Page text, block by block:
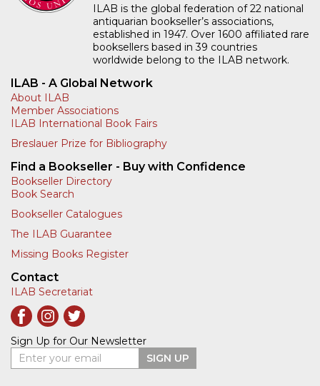
ILAB is the global federation of 22 national
antiquarian bookseller’s associations,
established in 1947. Over 1600 affiliated rare
booksellers based in 39 countries
worldwide belong to the ILAB network.
ILAB - A Global Network
About ILAB
Member Associations
ILAB International Book Fairs
Breslauer Prize for Bibliography
Find a Bookseller - Buy with Confidence
Bookseller Directory
Book Search
Bookseller Catalogues
The ILAB Guarantee
Missing Books Register
Contact
ILAB Secretariat
Sign Up for Our Newsletter
Enter your email
SIGN UP